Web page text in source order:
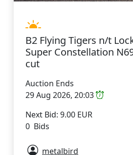
B2 Flying Tigers n/t
Super Constellation
cut
Auction Ends
29 Aug 2026, 20:03
Next Bid: 9.00 EUR
0 Bids
metalbird